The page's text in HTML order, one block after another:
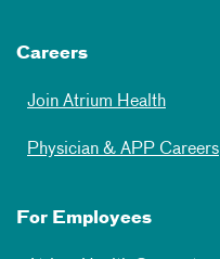
Careers
Join Atrium Health
Physician & APP Careers
For Employees